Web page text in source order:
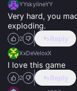
YYskylineYY
Very hard, you
exploding.
2 Reply
XxDeVeloxX
I love this game
2 Reply